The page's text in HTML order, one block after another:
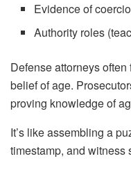
Evidence of
Authority roles
Defense attorneys
belief of age.
proving knowledge of
It’s like assembling a
timestamp, and witness